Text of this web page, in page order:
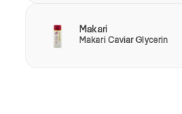
Makari
Makari Caviar Glycerin